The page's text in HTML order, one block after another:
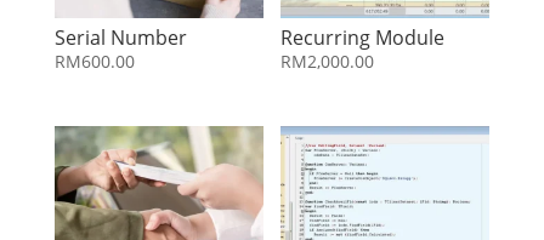
Serial Number
RM600.00
Recurring Module
RM2,000.00